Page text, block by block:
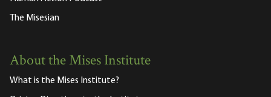
The Misesian
About the Mises Institute
What is the Mises Institute?